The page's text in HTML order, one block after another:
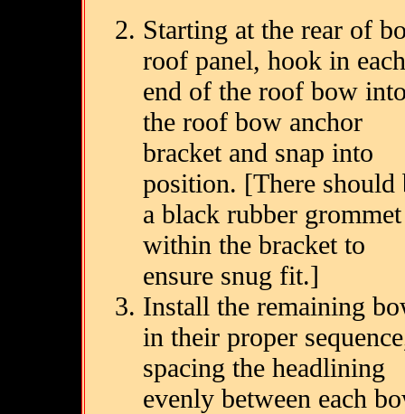
Starting at the rear of
roof panel, hook in each
end of the roof bow
the roof bow anchor
bracket and snap into
position. [There should
a black rubber grommet
within the bracket to
ensure snug fit.]
Install the remaining
in their proper
spacing the headlining
evenly between each